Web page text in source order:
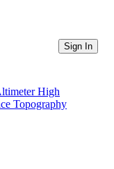
Sign In
High
Topography